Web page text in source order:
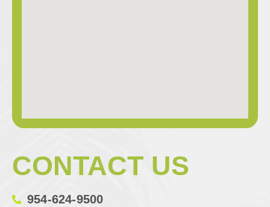
CONTACT US
954-624-9500